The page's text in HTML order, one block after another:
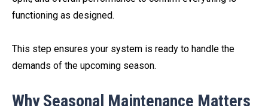
functioning as designed.
This step ensures your system is ready to handle the
demands of the upcoming season.
Why Seasonal Maintenance Matters